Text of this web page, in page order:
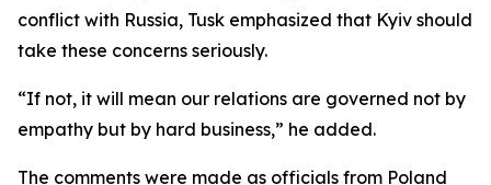
conflict with Russia, Tusk emphasized that Kyiv should
take these concerns seriously.
“If not, it will mean our relations are governed not by
empathy but by hard business,” he added.
The comments were made as officials from Poland